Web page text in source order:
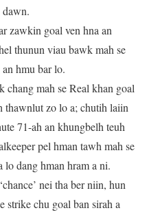
zawkin goal ven hna an
thunun viau bawk mah se
hmu bar lo.
mah se Real khan goal
thawnlut zo lo a; chutih laiin
71-ah an khungbelh teuh
pel hman tawh mah se
dang hman hram a ni.
nei tha ber niin, hun
strike chu goal ban sirah a